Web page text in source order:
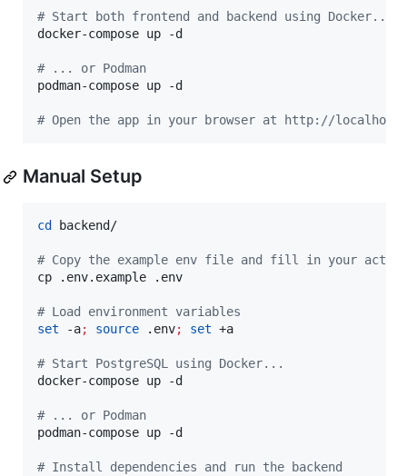
# Start both frontend and backend using Docker...
docker-compose up -d
# ... or Podman
podman-compose up -d
# Open the app in your browser at http://
Manual Setup
cd backend/
# Copy the example env file and fill in your
cp .env.example .env
# Load environment variables
set -a; source .env; set +a
# Start PostgreSQL using Docker...
docker-compose up -d
# ... or Podman
podman-compose up -d
# Install dependencies and run the backend